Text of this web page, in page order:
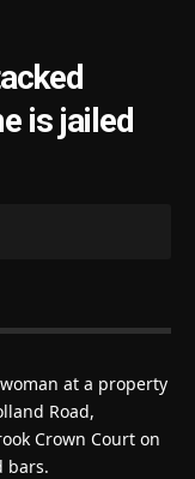
is jailed
at a property
Road,
Crown Court on
bars.